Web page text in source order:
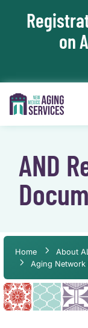
Skip To Content
on
AND
Home About
Aging Network